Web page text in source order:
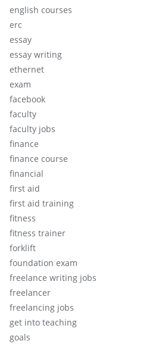
english courses
erc
essay
essay writing
ethernet
exam
facebook
faculty
faculty jobs
finance
finance course
financial
first aid
first aid training
fitness
fitness trainer
forklift
foundation exam
freelance writing jobs
freelancer
freelancing jobs
get into teaching
goals